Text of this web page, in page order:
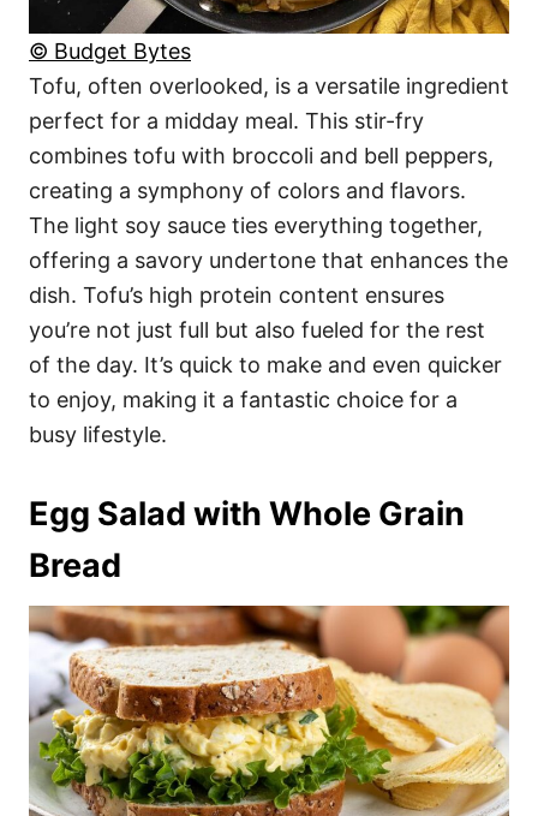
© Budget Bytes
Tofu, often overlooked, is a versatile ingredient
perfect for a midday meal. This stir-fry
combines tofu with broccoli and bell peppers,
creating a symphony of colors and flavors.
The light soy sauce ties everything together,
offering a savory undertone that enhances the
dish. Tofu’s high protein content ensures
you’re not just full but also fueled for the rest
of the day. It’s quick to make and even quicker
to enjoy, making it a fantastic choice for a
busy lifestyle.
Egg Salad with Whole Grain
Bread